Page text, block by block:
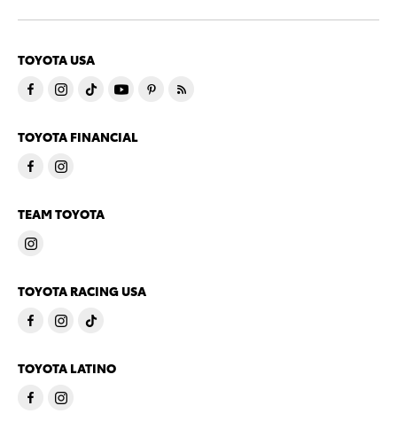
TOYOTA USA
TOYOTA FINANCIAL
TEAM TOYOTA
TOYOTA RACING USA
TOYOTA LATINO